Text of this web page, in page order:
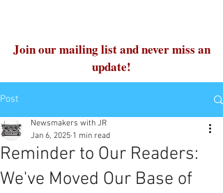
Join our mailing list and never miss an
update!
Post
Reminder to Our Readers:
We've Moved Our Base of
Newsmakers with JR
Jan 6, 2025 1 min read